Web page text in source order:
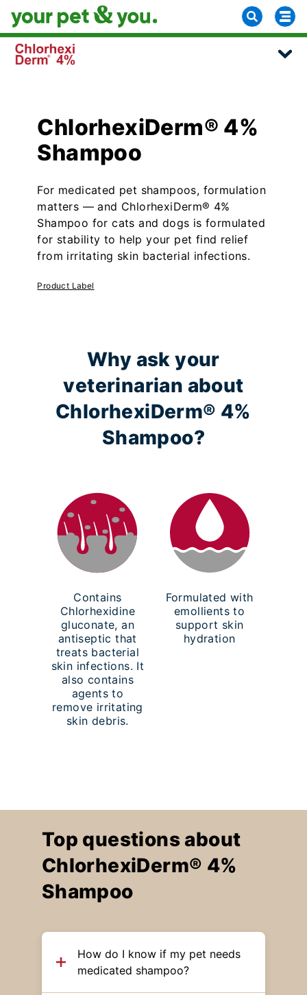
ChlorhexiDerm® 4%
Shampoo
For medicated pet shampoos, formulation
matters — and ChlorhexiDerm® 4%
Shampoo for cats and dogs is formulated
for stability to help your pet find relief
from irritating skin bacterial infections.
Product Label
Why ask your
veterinarian about
ChlorhexiDerm® 4%
Shampoo?
Contains
Chlorhexidine
gluconate, an
antiseptic that
treats bacterial
skin infections. It
also contains
agents to
remove irritating
skin debris.
Formulated with
emollients to
support skin
hydration
Top questions about
ChlorhexiDerm® 4%
Shampoo
How do I know if my pet needs
medicated shampoo?